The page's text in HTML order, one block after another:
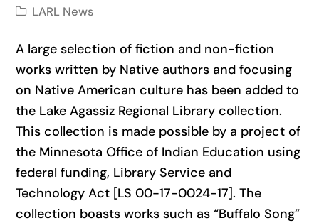
LARL News
A large selection of fiction and non-fiction
works written by Native authors and focusing
on Native American culture has been added to
the Lake Agassiz Regional Library collection.
This collection is made possible by a project of
the Minnesota Office of Indian Education using
federal funding, Library Service and
Technology Act [LS 00-17-0024-17]. The
collection boasts works such as “Buffalo Song”